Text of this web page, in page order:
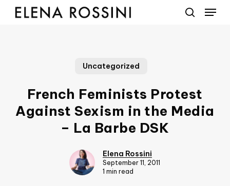
Skip
Menu
Uncategorized
French Feminists Protest
Against Sexism in the Media
– La Barbe DSK
Elena Rossini
September 11, 2011
1 min read